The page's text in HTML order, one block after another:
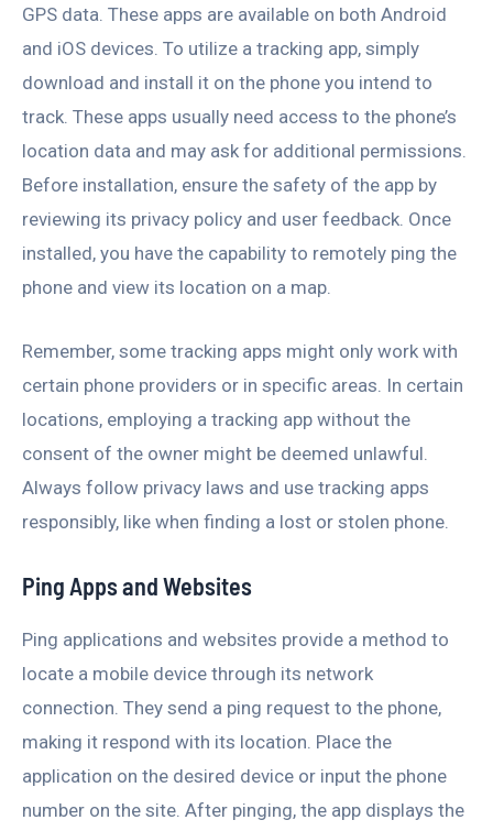
GPS data. These apps are available on both Android
and iOS devices. To utilize a tracking app, simply
download and install it on the phone you intend to
track. These apps usually need access to the phone’s
location data and may ask for additional permissions.
Before installation, ensure the safety of the app by
reviewing its privacy policy and user feedback. Once
installed, you have the capability to remotely ping the
phone and view its location on a map.
Remember, some tracking apps might only work with
certain phone providers or in specific areas. In certain
locations, employing a tracking app without the
consent of the owner might be deemed unlawful.
Always follow privacy laws and use tracking apps
responsibly, like when finding a lost or stolen phone.
Ping Apps and Websites
Ping applications and websites provide a method to
locate a mobile device through its network
connection. They send a ping request to the phone,
making it respond with its location. Place the
application on the desired device or input the phone
number on the site. After pinging, the app displays the